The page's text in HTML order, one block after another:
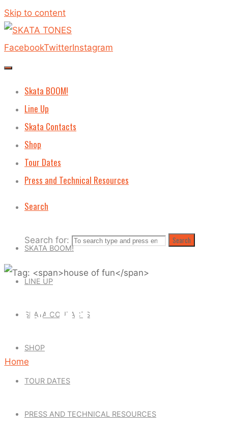
Skip to content
FacebookTwitterInstagram
Skata BOOM!
Line Up
Skata Contacts
Shop
Tour Dates
Press and Technical Resources
Search
Search for: Search
SKATA BOOM!
LINE UP
SKATA CONTACTS
SHOP
TOUR DATES
PRESS AND TECHNICAL RESOURCES
TAG: HOUSE OF FUN
Home
Posts
"house